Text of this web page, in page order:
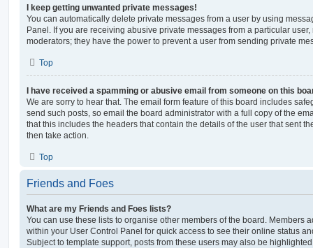
I keep getting unwanted private messages!
You can automatically delete private messages from a user by using
Panel. If you are receiving abusive private messages from a particular
moderators; they have the power to prevent a user from sending private
Top
I have received a spamming or abusive email from someone on this
We are sorry to hear that. The email form feature of this board includes
send such posts, so email the board administrator with a full copy of the
that this includes the headers that contain the details of the user that sent
then take action.
Top
Friends and Foes
What are my Friends and Foes lists?
You can use these lists to organise other members of the board. Members
within your User Control Panel for quick access to see their online status
Subject to template support, posts from these users may also be